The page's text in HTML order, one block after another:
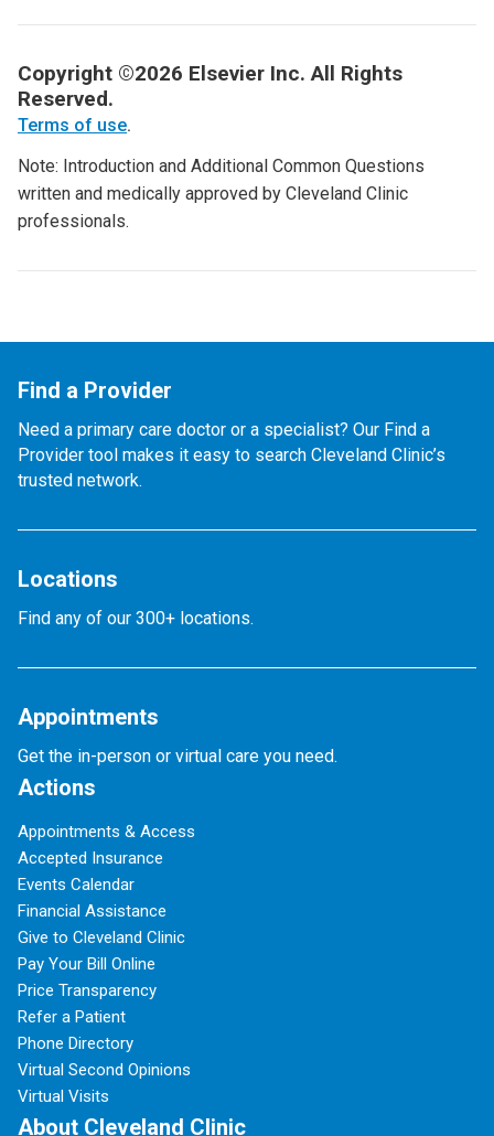
Copyright ©2026 Elsevier Inc. All Rights
Reserved.
Terms of use.
Note: Introduction and Additional Common Questions
written and medically approved by Cleveland Clinic
professionals.
Find a Provider
Need a primary care doctor or a specialist? Our Find a
Provider tool makes it easy to search Cleveland Clinic’s
trusted network.
Locations
Find any of our 300+ locations.
Appointments
Get the in-person or virtual care you need.
Actions
Appointments & Access
Accepted Insurance
Events Calendar
Financial Assistance
Give to Cleveland Clinic
Pay Your Bill Online
Price Transparency
Refer a Patient
Phone Directory
Virtual Second Opinions
Virtual Visits
About Cleveland Clinic